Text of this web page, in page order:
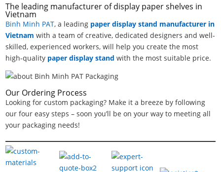
The leading manufacturer of display paper shelves in
Vietnam
Binh Minh PAT, a leading paper display stand manufacturer in
Vietnam with a team of creative, dedicated designers and well-
skilled, experienced workers, will help you create the most
high-quality paper display stand with the most suitable price.
Our Ordering Process
Looking for custom packaging? Make it a breeze by following
our four easy steps – soon you’ll be on your way to meeting all
your packaging needs!